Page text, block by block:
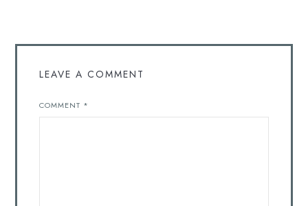
LEAVE A COMMENT
COMMENT *